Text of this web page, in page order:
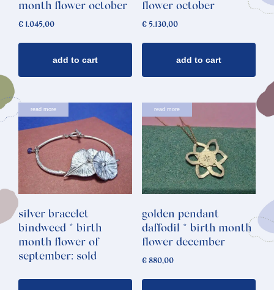
month flower october
€ 1.045,00
add to cart
flower october
€5.130,00
add to cart
read more
silver bracelet
bindweed * birth
month flower of
september: sold
read more
golden pendant
daffodil * birth month
flower december
€880,00